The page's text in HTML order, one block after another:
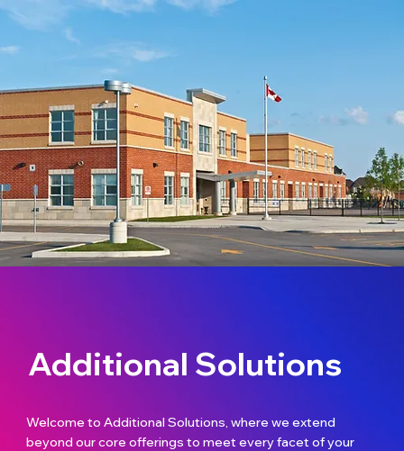
Additional Solutions
Welcome to Additional Solutions, where we extend
beyond our core offerings to meet every facet of your